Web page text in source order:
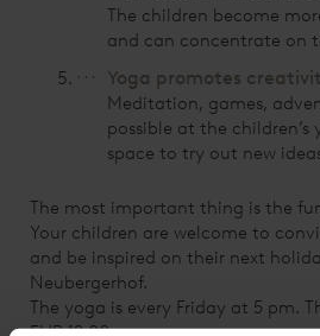
The children become
and can concentrate on
Yoga promotes
Meditation, games,
possible at the children’s
space to try out new
The most important thing is the
Your children are welcome to
and be inspired on their next
Neubergerhof.
The yoga is every Friday at 5 pm.